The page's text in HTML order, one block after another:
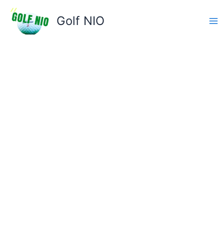
Skip
content
Golf NIO